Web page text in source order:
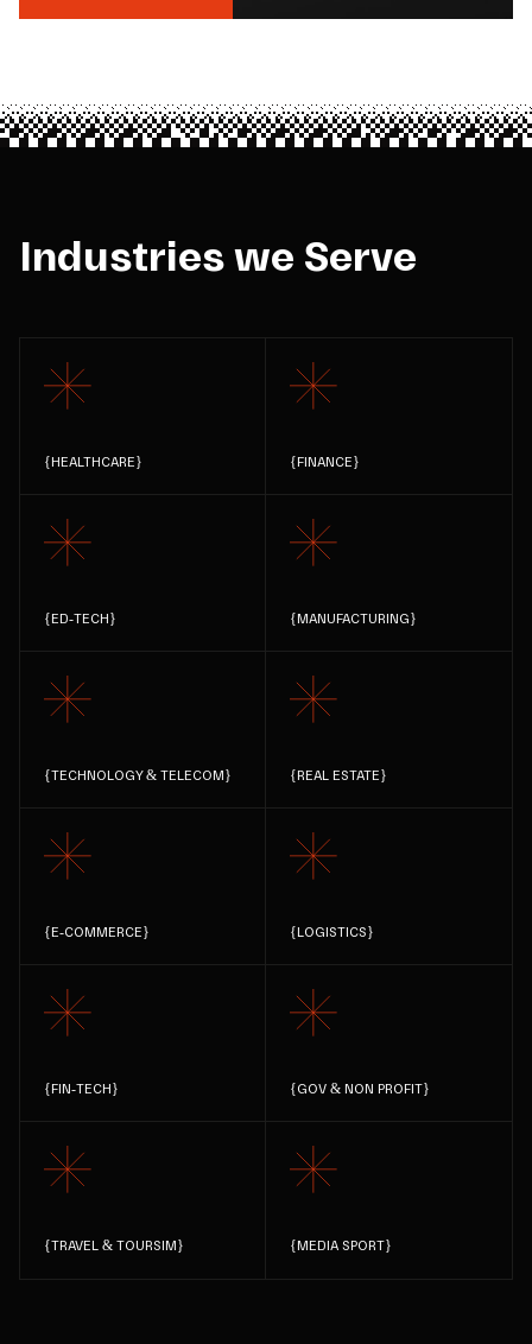
Industries we Serve
{HEALTHCARE} {FINANCE}
{ED-TECH} {MANUFACTURING}
{TECHNOLOGY & TELECOM} {REAL ESTATE}
{E-COMMERCE} {LOGISTICS}
{FIN-TECH} {GOV & NON PROFIT}
{TRAVEL & TOURSIM} {MEDIA SPORT}